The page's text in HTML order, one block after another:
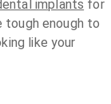
implants for
tough enough to
like your